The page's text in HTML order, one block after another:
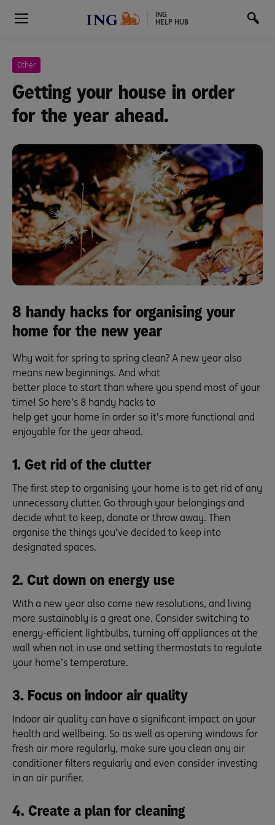
ING
HELP HUB
Other
Getting your house in order
for the year ahead.
8 handy hacks for organising your
home for the new year
Why wait for spring to spring clean? A new year also
means new beginnings. And what
better place to start than where you spend most of your
time! So here’s 8 handy hacks to
help get your home in order so it’s more functional and
enjoyable for the year ahead.
1. Get rid of the clutter
The first step to organising your home is to get rid of any
unnecessary clutter. Go through your belongings and
decide what to keep, donate or throw away. Then
organise the things you’ve decided to keep into
designated spaces.
2. Cut down on energy use
With a new year also come new resolutions, and living
more sustainably is a great one. Consider switching to
energy-efficient lightbulbs, turning off appliances at the
wall when not in use and setting thermostats to regulate
your home’s temperature.
3. Focus on indoor air quality
Indoor air quality can have a significant impact on your
health and wellbeing. So as well as opening windows for
fresh air more regularly, make sure you clean any air
conditioner filters regularly and even consider investing
in an air purifier.
4. Create a plan for cleaning